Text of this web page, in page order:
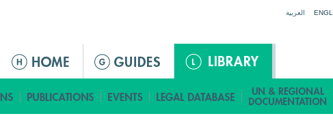
العربية
M
i
n